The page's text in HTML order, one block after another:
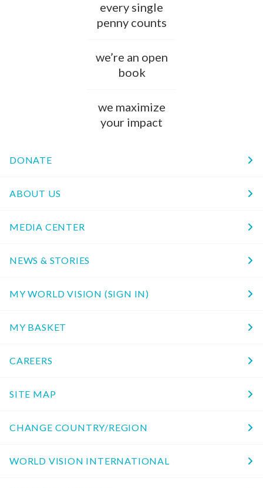
every single
penny counts
we’re an open
book
we maximize
your impact
DONATE
ABOUT US
MEDIA CENTER
NEWS & STORIES
MY WORLD VISION (SIGN IN)
MY BASKET
CAREERS
SITE MAP
CHANGE COUNTRY/REGION
WORLD VISION INTERNATIONAL